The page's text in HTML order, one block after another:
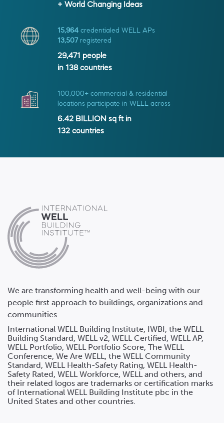
+ World Changing Ideas
15,964 credentialed WELL APs
13,507 registered
29,471 people
in 138countries
100,000+ commercial & residential
locations participate in WELL across
6.42 BILLION sq ft in
132 countries
We are transforming health and well-being with our
people first approach to buildings, organizations and
communities.
International WELL Building Institute, IWBI, the WELL
Building Standard, WELL v2, WELL Certified, WELL AP,
WELL Portfolio, WELL Portfolio Score, The WELL
Conference, We Are WELL, the WELL Community
Standard, WELL Health-Safety Rating, WELL Health-
Safety Rated, WELL Workforce, WELL and others, and
their related logos are trademarks or certification marks
of International WELL Building Institute pbc in the
United States and other countries.